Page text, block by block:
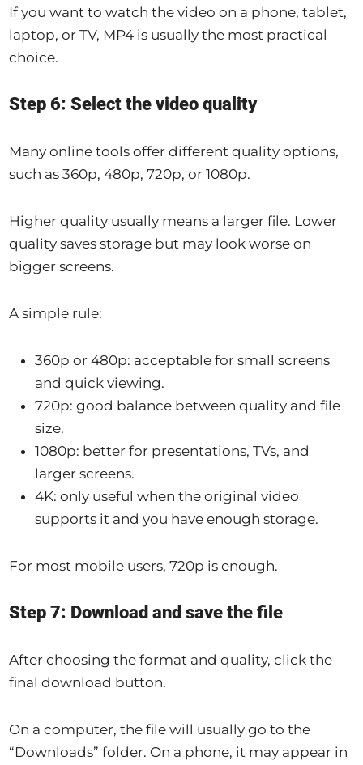
If you want to watch the video on a phone, tablet,
laptop, or TV, MP4 is usually the most practical
choice.
Step 6: Select the video quality
Many online tools offer different quality options,
such as 360p, 480p, 720p, or 1080p.
Higher quality usually means a larger file. Lower
quality saves storage but may look worse on
bigger screens.
A simple rule:
360p or 480p: acceptable for small screens
and quick viewing.
720p: good balance between quality and file
size.
1080p: better for presentations, TVs, and
larger screens.
4K: only useful when the original video
supports it and you have enough storage.
For most mobile users, 720p is enough.
Step 7: Download and save the file
After choosing the format and quality, click the
final download button.
On a computer, the file will usually go to the
“Downloads” folder. On a phone, it may appear in